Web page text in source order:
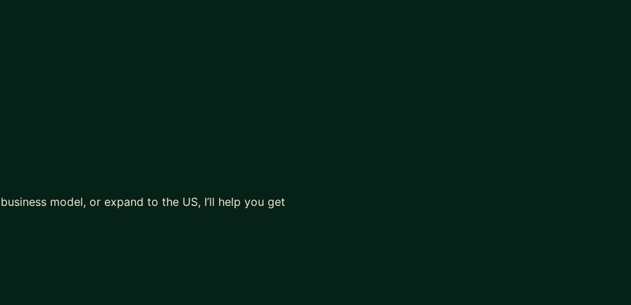
model, or expand to the US, I’ll help you get
US)